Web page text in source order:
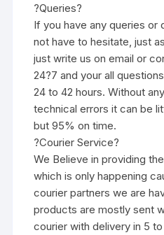
?Queries?
If you have any queries or
not have to hesitate, just
just write us on email or
24?7 and your all
24 to 42 hours. Without
technical errors it can be
but 95% on time.
?Courier Service?
We Believe in providing
which is only happening
courier partners we are
products are mostly sent
courier with delivery in 5